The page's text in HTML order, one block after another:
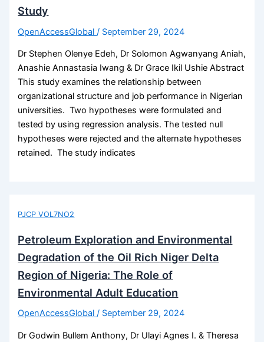
Study
OpenAccessGlobal/ September 29, 2024
Dr Stephen Olenye Edeh, Dr Solomon Agwanyang Aniah,
Anashie Annastasia Iwang & Dr Grace Ikil Ushie Abstract
This study examines the relationship between
organizational structure and job performance in Nigerian
universities. Two hypotheses were formulated and
tested by using regression analysis. The tested null
hypotheses were rejected and the alternate hypotheses
retained. The study indicates
PJCP VOL7NO2
Petroleum Exploration and Environmental
Degradation of the Oil Rich Niger Delta
Region of Nigeria: The Role of
Environmental Adult Education
OpenAccessGlobal/ September 29, 2024
Dr Godwin Bullem Anthony, Dr Ulayi Agnes I. & Theresa